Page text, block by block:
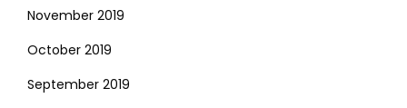
November 2019
October 2019
September 2019